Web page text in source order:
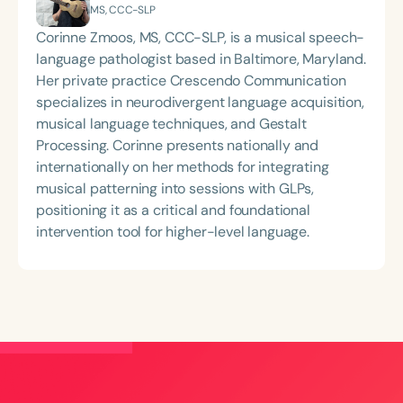
MS, CCC-SLP
Corinne Zmoos, MS, CCC-SLP, is a musical speech-
language pathologist based in Baltimore, Maryland.
Her private practice Crescendo Communication
specializes in neurodivergent language acquisition,
musical language techniques, and Gestalt
Processing. Corinne presents nationally and
internationally on her methods for integrating
musical patterning into sessions with GLPs,
positioning it as a critical and foundational
intervention tool for higher-level language.